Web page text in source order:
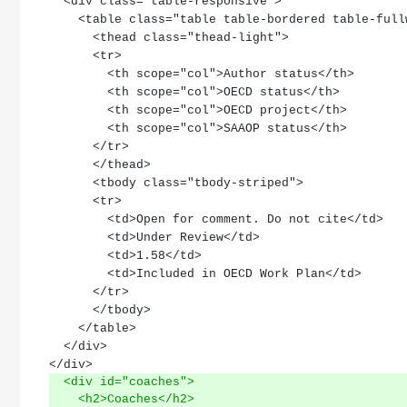
<table class="table table-bordered table-
      <thead class="thead-light">
      <tr>
        <th scope="col">Author status</th>
        <th scope="col">OECD status</th>
        <th scope="col">OECD project</th>
        <th scope="col">SAAOP status</th>
      </tr>
      </thead>
      <tbody class="tbody-striped">
      <tr>
        <td>Open for comment. Do not cite</td>
        <td>Under Review</td>
        <td>1.58</td>
        <td>Included in OECD Work Plan</td>
      </tr>
      </tbody>
    </table>
  </div>
</div>
  <div id="coaches">
    <h2>Coaches</h2>